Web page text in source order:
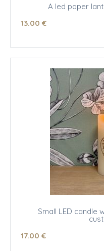
A led paper
13.00 €
Small LED candle
17.00 €